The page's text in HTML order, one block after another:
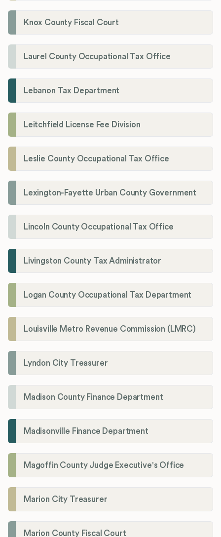
Knox County Fiscal Court
Laurel County Occupational Tax Office
Lebanon Tax Department
Leitchfield License Fee Division
Leslie County Occupational Tax Office
Lexington-Fayette Urban County Government
Lincoln County Occupational Tax Office
Livingston County Tax Administrator
Logan County Occupational Tax Department
Louisville Metro Revenue Commission (LMRC)
Lyndon City Treasurer
Madison County Finance Department
Madisonville Finance Department
Magoffin County Judge Executive's Office
Marion City Treasurer
Marion County Fiscal Court